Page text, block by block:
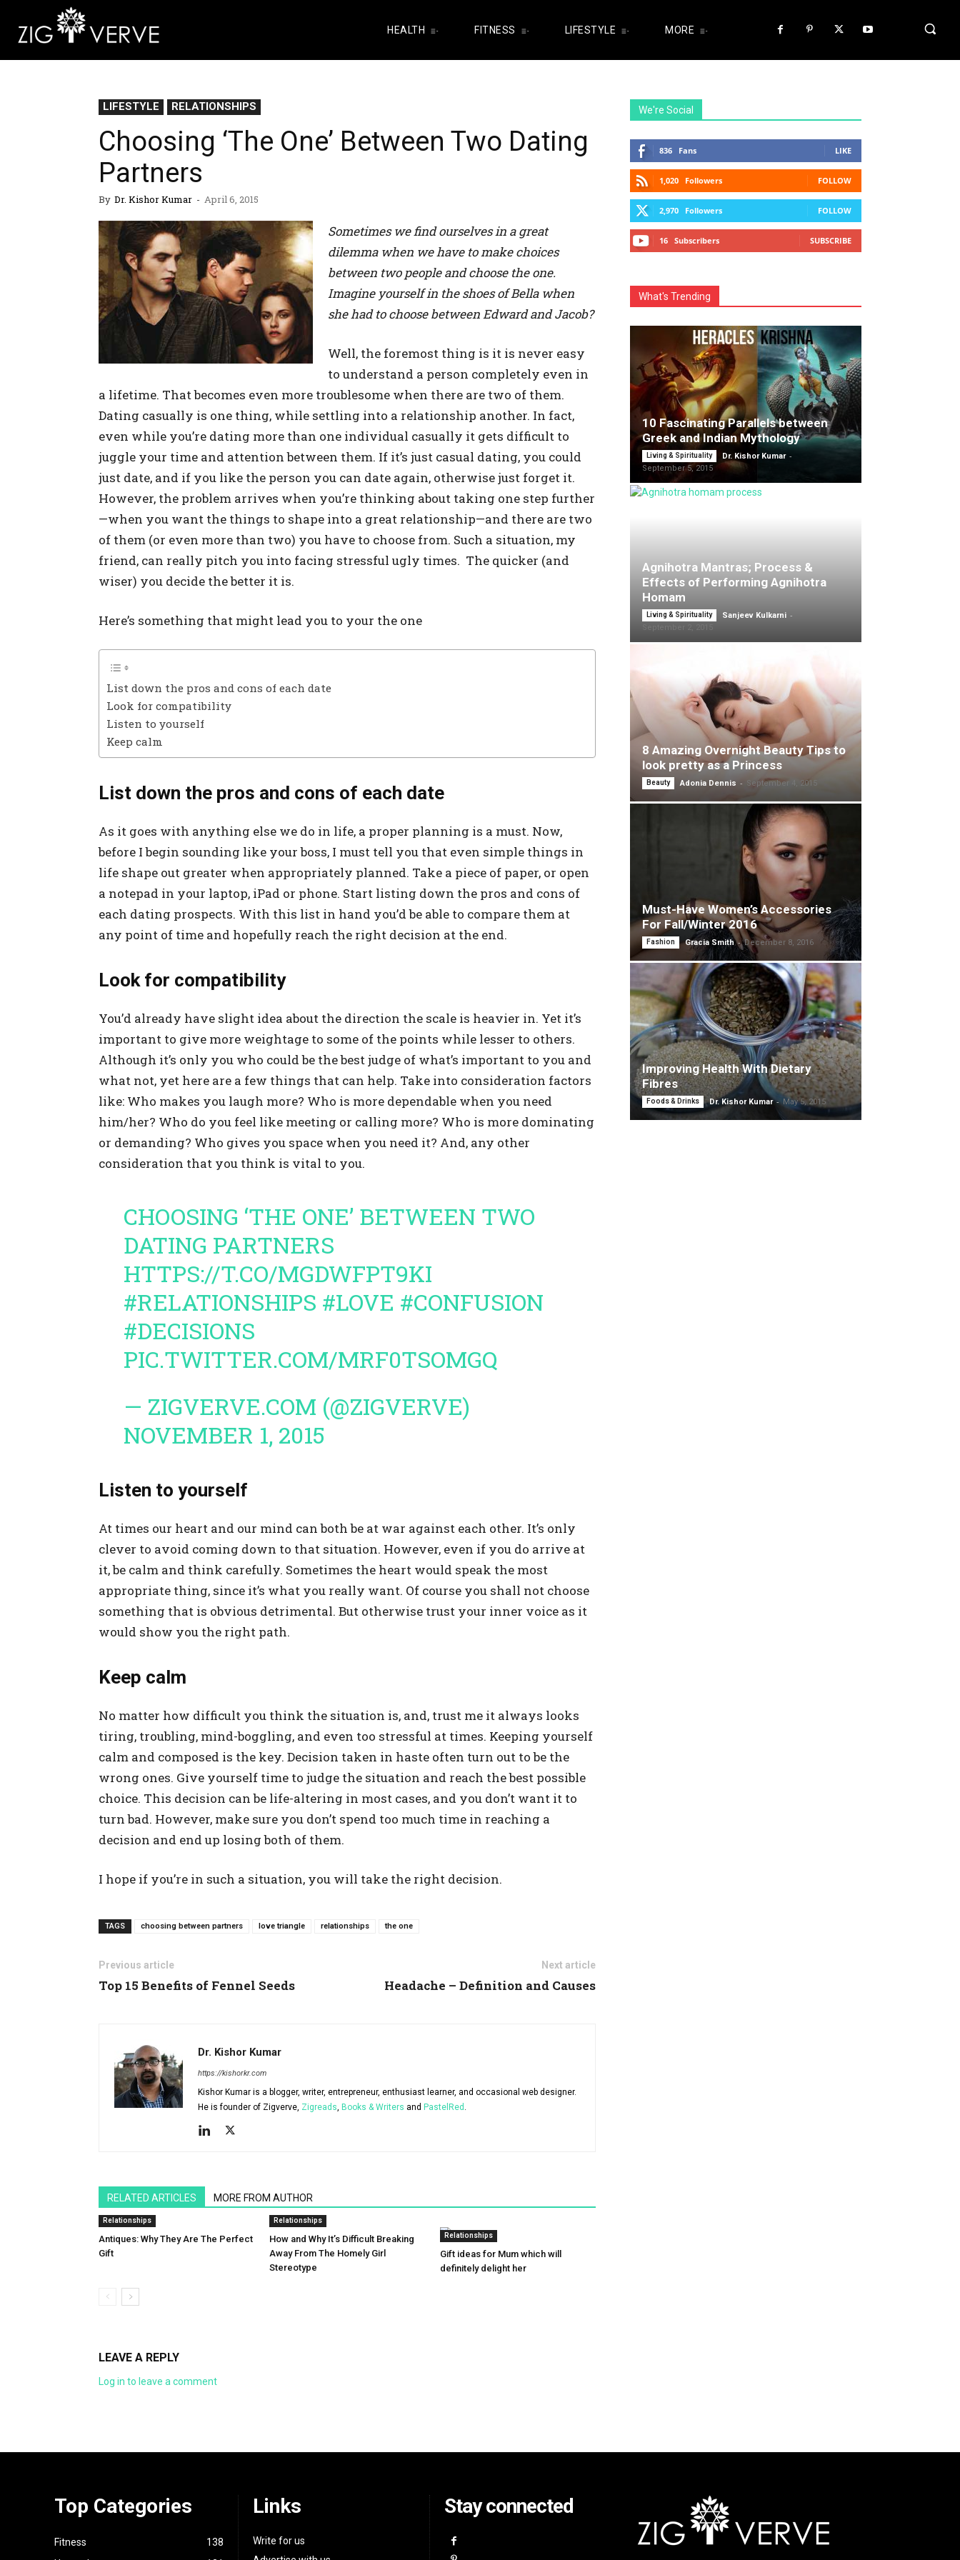
HEALTH FITNESS LIFESTYLE MORE
LIFESTYLE RELATIONSHIPS
Choosing ‘The One’ Between Two Dating
Partners
By Dr. Kishor Kumar - April 6, 2015
Sometimes we find ourselves in a great
dilemma when we have to make choices
between two people and choose the one.
Imagine yourself in the shoes of Bella when
she had to choose between Edward and Jacob?
Well, the foremost thing is it is never easy
to understand a person completely even in
a lifetime. That becomes even more troublesome when there are two of them.
Dating casually is one thing, while settling into a relationship another. In fact,
even while you’re dating more than one individual casually it gets difficult to
juggle your time and attention between them. If it’s just casual dating, you could
just date, and if you like the person you can date again, otherwise just forget it.
However, the problem arrives when you’re thinking about taking one step further
—when you want the things to shape into a great relationship—and there are two
of them (or even more than two) you have to choose from. Such a situation, my
friend, can really pitch you into facing stressful ugly times. The quicker (and
wiser) you decide the better it is.
Here’s something that might lead you to your the one
List down the pros and cons of each date
Look for compatibility
Listen to yourself
Keep calm
List down the pros and cons of each date
As it goes with anything else we do in life, a proper planning is a must. Now,
before I begin sounding like your boss, I must tell you that even simple things in
life shape out greater when appropriately planned. Take a piece of paper, or open
a notepad in your laptop, iPad or phone. Start listing down the pros and cons of
each dating prospects. With this list in hand you’d be able to compare them at
any point of time and hopefully reach the right decision at the end.
Look for compatibility
You’d already have slight idea about the direction the scale is heavier in. Yet it’s
important to give more weightage to some of the points while lesser to others.
Although it’s only you who could be the best judge of what’s important to you and
what not, yet here are a few things that can help. Take into consideration factors
like: Who makes you laugh more? Who is more dependable when you need
him/her? Who do you feel like meeting or calling more? Who is more dominating
or demanding? Who gives you space when you need it? And, any other
consideration that you think is vital to you.
CHOOSING ‘THE ONE’ BETWEEN TWO
DATING PARTNERS
HTTPS://T.CO/MGDWFPT9KI
#RELATIONSHIPS #LOVE #CONFUSION
#DECISIONS
PIC.TWITTER.COM/MRF0TSOMGQ
— ZIGVERVE.COM (@ZIGVERVE)
NOVEMBER 1, 2015
Listen to yourself
At times our heart and our mind can both be at war against each other. It’s only
clever to avoid coming down to that situation. However, even if you do arrive at
it, be calm and think carefully. Sometimes the heart would speak the most
appropriate thing, since it’s what you really want. Of course you shall not choose
something that is obvious detrimental. But otherwise trust your inner voice as it
would show you the right path.
Keep calm
No matter how difficult you think the situation is, and, trust me it always looks
tiring, troubling, mind-boggling, and even too stressful at times. Keeping yourself
calm and composed is the key. Decision taken in haste often turn out to be the
wrong ones. Give yourself time to judge the situation and reach the best possible
choice. This decision can be life-altering in most cases, and you don’t want it to
turn bad. However, make sure you don’t spend too much time in reaching a
decision and end up losing both of them.
I hope if you’re in such a situation, you will take the right decision.
TAGS choosing between partners love triangle relationships the one
Previous article
Top 15 Benefits of Fennel Seeds
Next article
Headache – Definition and Causes
Dr. Kishor Kumar
https://kishorkr.com
Kishor Kumar is a blogger, writer, entrepreneur, enthusiast learner, and occasional web designer.
He is founder of Zigverve, Zigreads, Books & Writers and PastelRed .
RELATED ARTICLES MORE FROM AUTHOR
Relationships
Antiques: Why They Are The Perfect
Gift
Relationships
How and Why It’s Difficult Breaking
Away From The Homely Girl
Stereotype
Relationships
Gift ideas for Mum which will
definitely delight her
LEAVE A REPLY
Log in to leave a comment
We're Social
836 Fans LIKE
1,020 Followers FOLLOW
2,970 Followers FOLLOW
16 Subscribers SUBSCRIBE
What's Trending
10 Fascinating Parallels between
Greek and Indian Mythology
Living & Spirituality Dr. Kishor Kumar -
September 5, 2015
Agnihotra Mantras; Process &
Effects of Performing Agnihotra
Homam
Living & Spirituality Sanjeev Kulkarni -
8 Amazing Overnight Beauty Tips to
look pretty as a Princess
Beauty Adonia Dennis - September 4, 2015
Must-Have Women’s Accessories
For Fall/Winter 2016
Fashion Gracia Smith - December 8, 2016
Improving Health With Dietary
Fibres
Foods & Drinks Dr. Kishor Kumar - May 5, 2015
Top Categories
Fitness
138
Links
Write for us
Stay connected